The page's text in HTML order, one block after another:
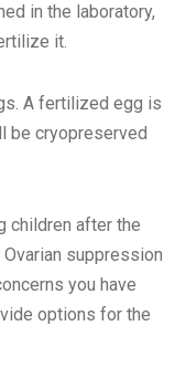
in the laboratory,
it.
A fertilized egg is
be cryopreserved
children after the
suppression
you have
options for the